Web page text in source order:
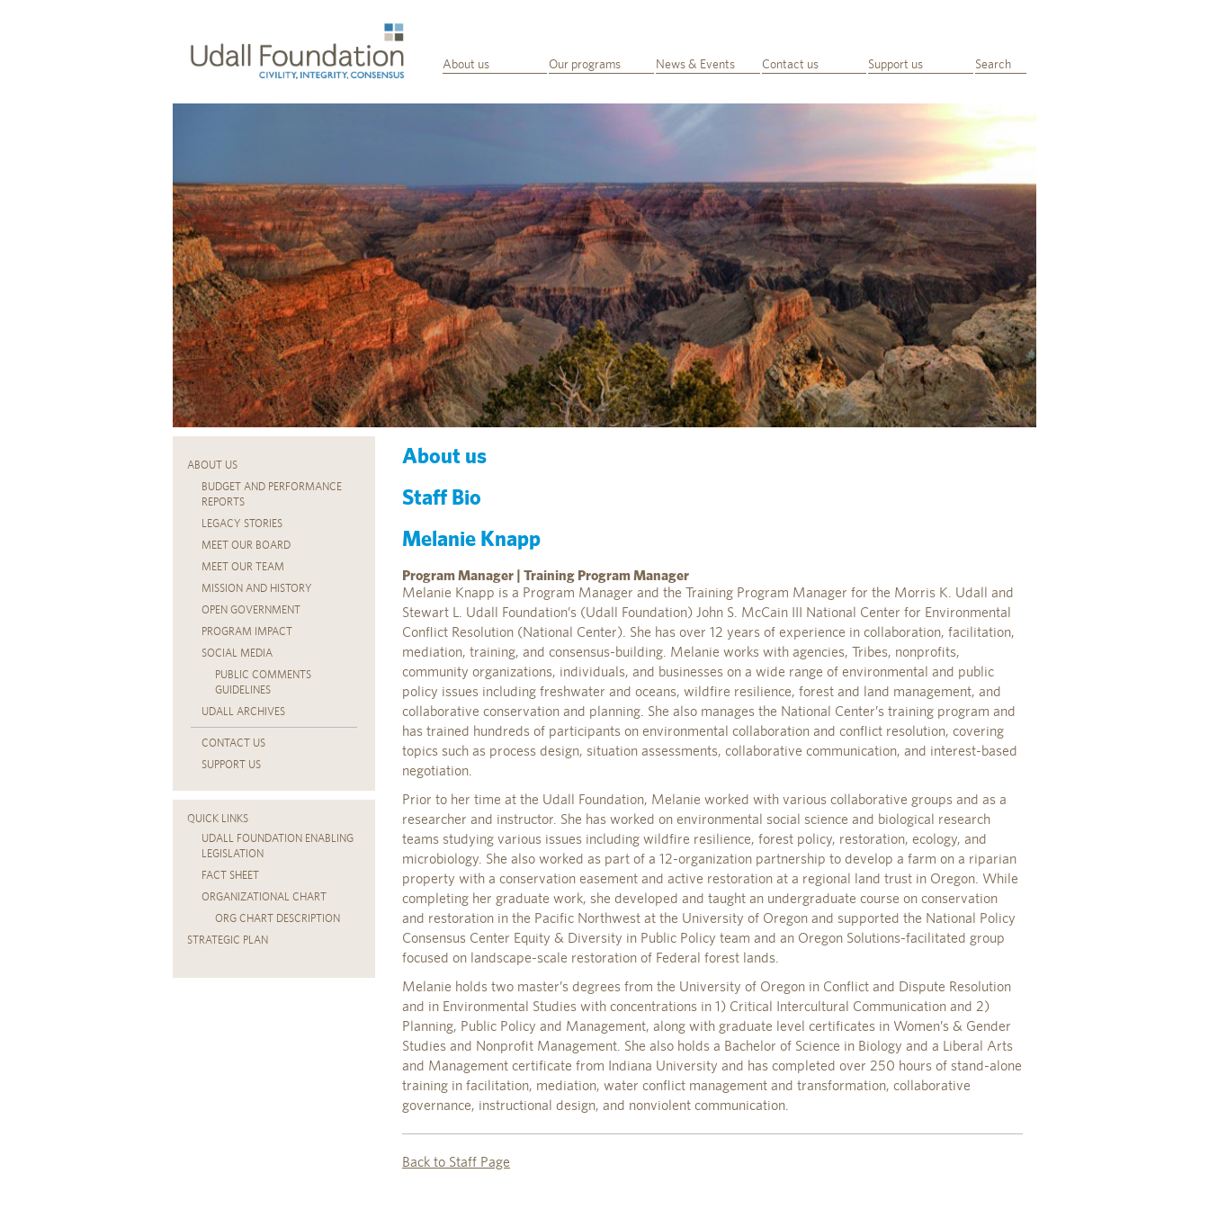
About us Our programs News & Events Contact us Support us Search
ABOUT US
BUDGET AND PERFORMANCE
REPORTS
LEGACY STORIES
MEET OUR BOARD
MEET OUR TEAM
MISSION AND HISTORY
OPEN GOVERNMENT
PROGRAM IMPACT
SOCIAL MEDIA
PUBLIC COMMENTS
GUIDELINES
UDALL ARCHIVES
CONTACT US
SUPPORT US
QUICK LINKS
UDALL FOUNDATION ENABLING
LEGISLATION
FACT SHEET
ORGANIZATIONAL CHART
ORG CHART DESCRIPTION
STRATEGIC PLAN
About us
Staff Bio
Melanie Knapp
Program Manager | Training Program Manager
Melanie Knapp is a Program Manager and the Training Program Manager for the Morris K. Udall and
Stewart L. Udall Foundation’s (Udall Foundation) John S. McCain III National Center for Environmental
Conflict Resolution (National Center). She has over 12 years of experience in collaboration, facilitation,
mediation, training, and consensus-building. Melanie works with agencies, Tribes, nonprofits,
community organizations, individuals, and businesses on a wide range of environmental and public
policy issues including freshwater and oceans, wildfire resilience, forest and land management, and
collaborative conservation and planning. She also manages the National Center’s training program and
has trained hundreds of participants on environmental collaboration and conflict resolution, covering
topics such as process design, situation assessments, collaborative communication, and interest-based
negotiation.
Prior to her time at the Udall Foundation, Melanie worked with various collaborative groups and as a
researcher and instructor. She has worked on environmental social science and biological research
teams studying various issues including wildfire resilience, forest policy, restoration, ecology, and
microbiology. She also worked as part of a 12-organization partnership to develop a farm on a riparian
property with a conservation easement and active restoration at a regional land trust in Oregon. While
completing her graduate work, she developed and taught an undergraduate course on conservation
and restoration in the Pacific Northwest at the University of Oregon and supported the National Policy
Consensus Center Equity & Diversity in Public Policy team and an Oregon Solutions-facilitated group
focused on landscape-scale restoration of Federal forest lands.
Melanie holds two master’s degrees from the University of Oregon in Conflict and Dispute Resolution
and in Environmental Studies with concentrations in 1) Critical Intercultural Communication and 2)
Planning, Public Policy and Management, along with graduate level certificates in Women’s & Gender
Studies and Nonprofit Management. She also holds a Bachelor of Science in Biology and a Liberal Arts
and Management certificate from Indiana University and has completed over 250 hours of stand-alone
training in facilitation, mediation, water conflict management and transformation, collaborative
governance, instructional design, and nonviolent communication.
Back to Staff Page